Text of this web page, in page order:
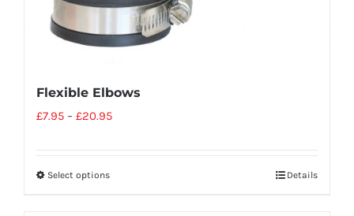
Flexible Elbows
£7.95 – £20.95
Select options Details